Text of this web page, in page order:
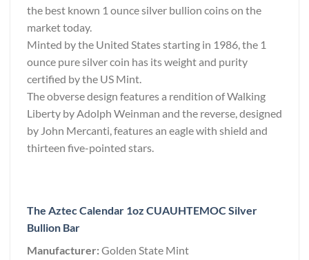
the best known 1 ounce silver bullion coins on the
market today.
Minted by the United States starting in 1986, the 1
ounce pure silver coin has its weight and purity
certified by the US Mint.
The obverse design features a rendition of Walking
Liberty by Adolph Weinman and the reverse, designed
by John Mercanti, features an eagle with shield and
thirteen five-pointed stars.
The Aztec Calendar 1oz CUAUHTEMOC Silver
Bullion Bar
Manufacturer:Golden State Mint